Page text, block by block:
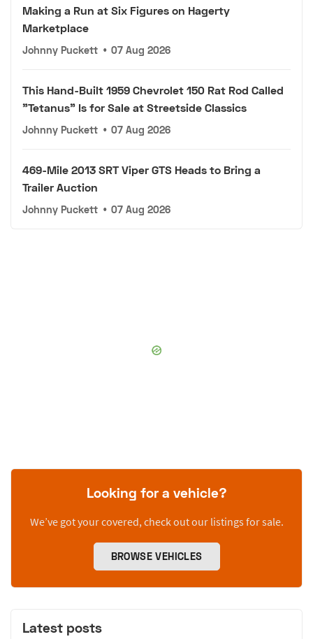
Making a Run at Six Figures on Hagerty
Marketplace
Johnny Puckett • 07 Aug 2026
This Hand-Built 1959 Chevrolet 150 Rat Rod Called
"Tetanus" Is for Sale at Streetside Classics
Johnny Puckett • 07 Aug 2026
469-Mile 2013 SRT Viper GTS Heads to Bring a
Trailer Auction
Johnny Puckett • 07 Aug 2026
Looking for a vehicle?
We’ve got your covered, check out our listings for sale.
BROWSE VEHICLES
Latest posts